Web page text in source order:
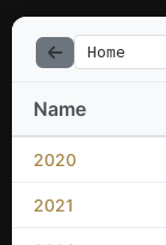
Home
Name
2020
2021